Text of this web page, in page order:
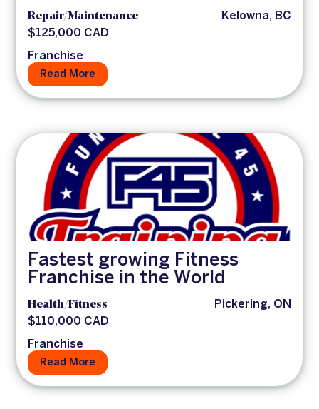
Repair/Maintenance
Kelowna, BC
$125,000 CAD
Franchise
Read More
Fastest growing Fitness
Franchise in the World
Health/Fitness
Pickering, ON
$110,000 CAD
Franchise
Read More